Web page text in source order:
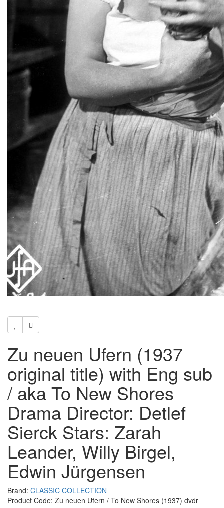
Zu neuen Ufern (1937
original title) with Eng sub
/ aka To New Shores
Drama Director: Detlef
Sierck Stars: Zarah
Leander, Willy Birgel,
Edwin Jürgensen
Brand: CLASSIC COLLECTION
Product Code: Zu neuen Ufern / To New Shores (1937) dvdr